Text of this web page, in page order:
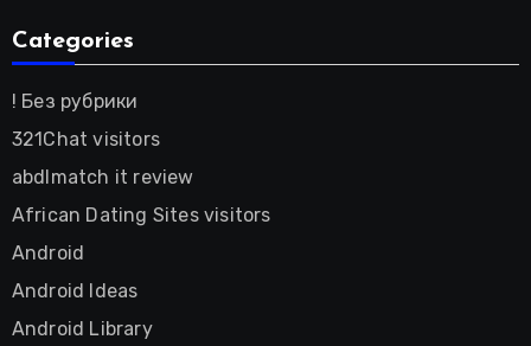
Categories
! Без рубрики
321Chat visitors
abdlmatch it review
African Dating Sites visitors
Android
Android Ideas
Android Library